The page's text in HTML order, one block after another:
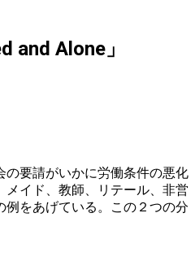
and Alone」
の要請がいかに労働条件の悪化
イド、教師、リテール、非営
をあげている。この２つの分